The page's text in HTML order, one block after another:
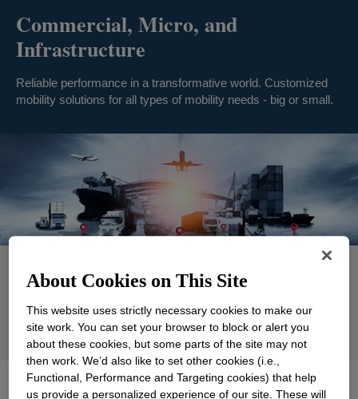
Commercial, Micro, and
Infrastructure
Reliable performance in a transformative world. Customized
mobility solutions for all types of mobility needs - big or small.
Applications
Support
About Cookies on This Site
This website uses strictly necessary cookies to make our
site work. You can set your browser to block or alert you
about these cookies, but some parts of the site may not
then work. We’d also like to set other cookies (i.e.,
Functional, Performance and Targeting cookies) that help
us provide a personalized experience of our site. These will